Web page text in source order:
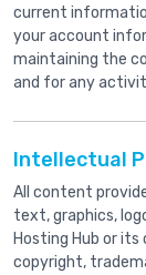
current
your account
maintaining the
and for any
Intellectual
All content
text, graphics,
Hosting Hub or
copyright,